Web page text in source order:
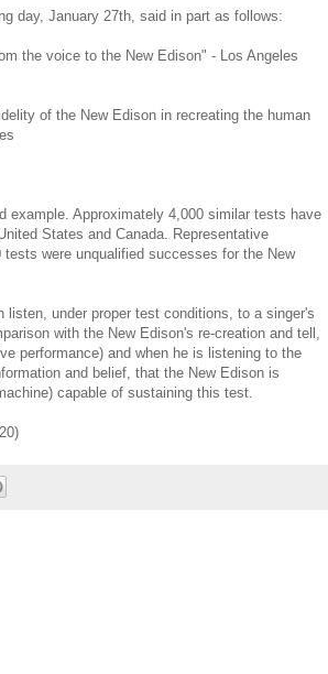
day, January 27th, said in part as follows:
the voice to the New Edison" - Los Angeles
of the New Edison in recreating the human
example. Approximately 4,000 similar tests have
States and Canada. Representative
were unqualified successes for the New
under proper test conditions, to a singer's
with the New Edison's re-creation and tell,
performance) and when he is listening to the
and belief, that the New Edison is
capable of sustaining this test.